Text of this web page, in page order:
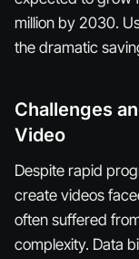
million by 2030.
the dramatic
Challenges
Video
Despite rapid
create videos
often suffered
complexity. Data